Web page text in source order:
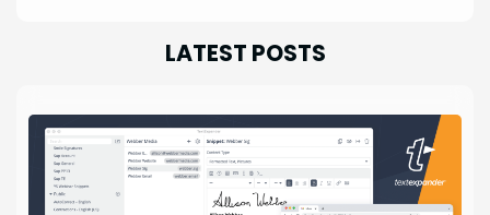
LATEST POSTS